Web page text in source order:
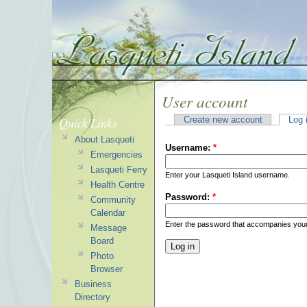
User account
Create new account Log
Username: *
Enter your Lasqueti Island username.
Password: *
Enter the password that accompanies
Quick Links
About Lasqueti
Emergencies
Lasqueti Ferry
Health Centre
Community
Calendar
Message
Board
Photo
Browser
Business
Directory